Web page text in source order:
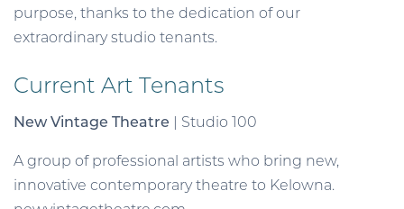
purpose, thanks to the dedication of our
extraordinary studio tenants.
Current Art Tenants
New Vintage Theatre | Studio 100
A group of professional artists who bring new,
innovative contemporary theatre to Kelowna.